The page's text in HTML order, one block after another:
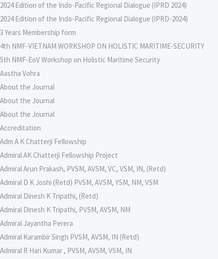
2024 Edition of the Indo-Pacific Regional Dialogue (IPRD 2024)
2024 Edition of the Indo-Pacific Regional Dialogue (IPRD-2024)
3 Years Membership form
4th NMF-VIETNAM WORKSHOP ON HOLISTIC MARITIME-SECURITY
5th NMF-EoV Workshop on Holistic Maritime Security
Aastha Vohra
About the Journal
About the Journal
About the Journal
Accreditation
Adm A K Chatterji Fellowship
Admiral AK Chatterji Fellowship Project
Admiral Arun Prakash, PVSM, AVSM, VC, VSM, IN, (Retd)
Admiral D K Joshi (Retd) PVSM, AVSM, YSM, NM, VSM
Admiral Dinesh K Tripathi, (Retd)
Admiral Dinesh K Tripathi, PVSM, AVSM, NM
Admiral Jayantha Perera
Admiral Karambir Singh PVSM, AVSM, IN (Retd)
Admiral R Hari Kumar , PVSM, AVSM, VSM, IN